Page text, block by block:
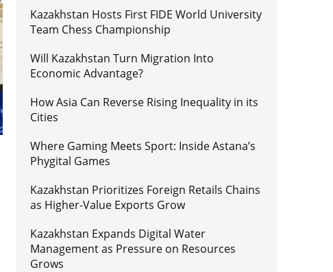
Kazakhstan Hosts First FIDE World University
Team Chess Championship
Will Kazakhstan Turn Migration Into
Economic Advantage?
How Asia Can Reverse Rising Inequality in its
Cities
Where Gaming Meets Sport: Inside Astana’s
Phygital Games
Kazakhstan Prioritizes Foreign Retails Chains
as Higher-Value Exports Grow
Kazakhstan Expands Digital Water
Management as Pressure on Resources
Grows